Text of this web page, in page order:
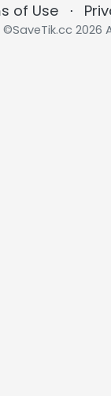
of Use ⋅
©SaveTik.cc 2026